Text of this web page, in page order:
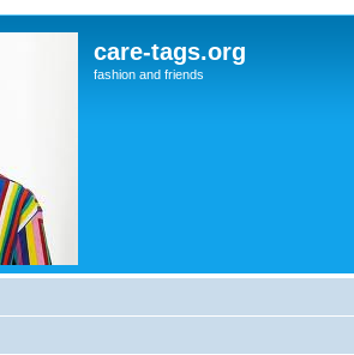
care-tags.org
fashion and friends